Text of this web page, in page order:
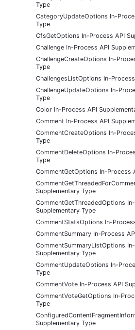
Type
CategoryUpdateOptions In-
Type
CfsGetOptions In-Process API
Challenge In-Process API
ChallengeCreateOptions In-
Type
ChallengesListOptions In-
ChallengeUpdateOptions In-
Type
Color In-Process API
Comment In-Process API
CommentCreateOptions In-
Type
CommentDeleteOptions In-
Type
CommentGetOptions In-Process
Supplementary Type
CommentGetThreadedOptions
Supplementary Type
CommentStatsOptions In-
CommentSummary In-Process
CommentSummaryListOptions
Supplementary Type
CommentUpdateOptions In-
Type
CommentVote In-Process API
CommentVoteGetOptions In-
Type
Supplementary Type